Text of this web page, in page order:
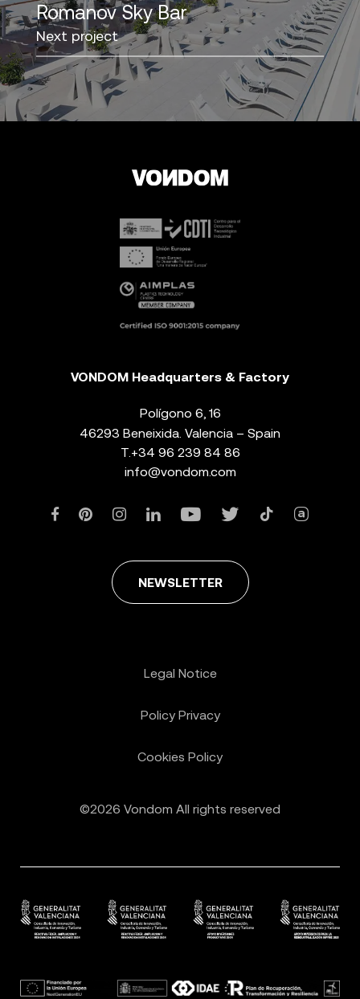
Romanov Sky Bar
Next project
VONDOM Headquarters & Factory
Polígono 6, 16
46293 Beneixida. Valencia – Spain
T. +34 96 239 84 86
info@vondom.com
NEWSLETTER
©2026 Vondom All rights reserved
Legal Notice
Policy Privacy
Cookies Policy